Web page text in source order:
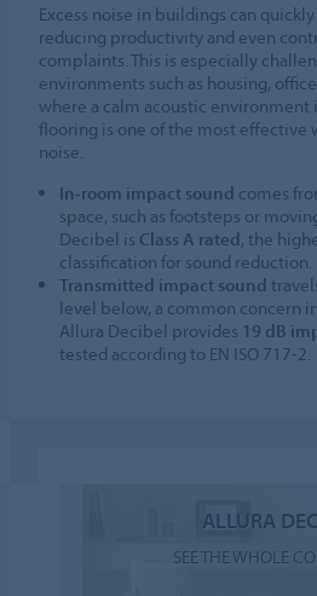
Excess noise in buildings can
reducing productivity and even
complaints. This is especially
environments such as housing,
where a calm acoustic environment
flooring is one of the most effective
noise.
In-room impact sound comes
space, such as footsteps or
Decibel is Class A rated, the
classification for sound reduction.
Transmitted impact sound
level below, a common concern
Allura Decibel provides 19 dB
tested according to EN ISO 717-2.
ALLURA
SEE THE WHOLE